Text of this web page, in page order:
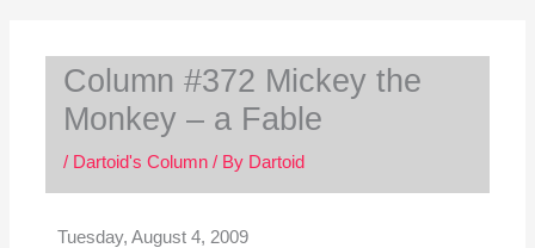
Column #372 Mickey the
Monkey – a Fable
/ Dartoid's Column/ By Dartoid
Tuesday, August 4, 2009